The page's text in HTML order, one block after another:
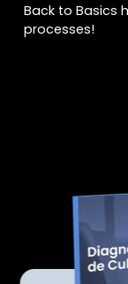
Back to Basics
processes!